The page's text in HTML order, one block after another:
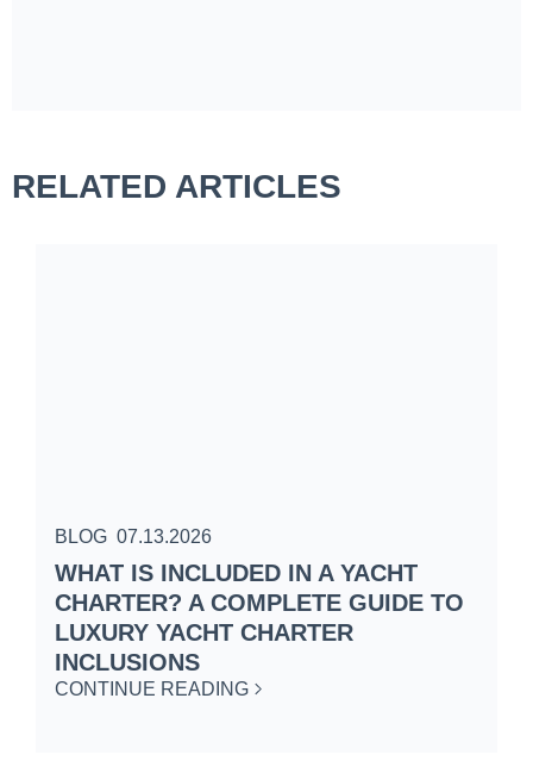
RELATED ARTICLES
BLOG 07.13.2026
WHAT IS INCLUDED IN A YACHT
CHARTER? A COMPLETE GUIDE TO
LUXURY YACHT CHARTER
INCLUSIONS
CONTINUE READING